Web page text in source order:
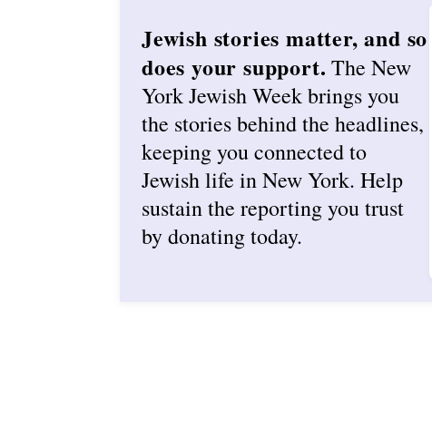
Jewish stories matter, and so
does your support. The New
York Jewish Week brings you
the stories behind the headlines,
keeping you connected to
Jewish life in New York. Help
sustain the reporting you trust
by donating today.